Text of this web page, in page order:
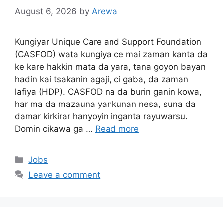
August 6, 2026 by Arewa
Kungiyar Unique Care and Support Foundation
(CASFOD) wata kungiya ce mai zaman kanta da
ke kare hakkin mata da yara, tana goyon bayan
hadin kai tsakanin agaji, ci gaba, da zaman
lafiya (HDP). CASFOD na da burin ganin kowa,
har ma da mazauna yankunan nesa, suna da
damar kirkirar hanyoyin inganta rayuwarsu.
Domin cikawa ga … Read more
Categories
Jobs
Leave a comment